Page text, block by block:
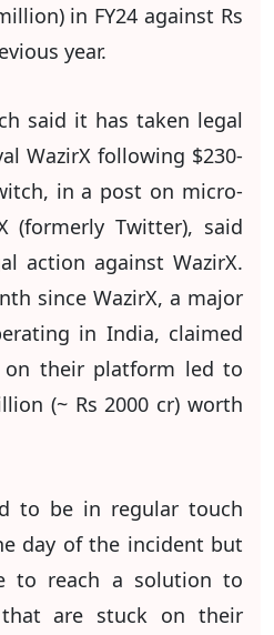
in FY24 against Rs
year.
said it has taken legal
WazirX following $230-
in a post on micro-
(formerly Twitter), said
action against WazirX.
since WazirX, a major
in India, claimed
their platform led to
(~ Rs 2000 cr) worth
to be in regular touch
day of the incident but
to reach a solution to
are stuck on their